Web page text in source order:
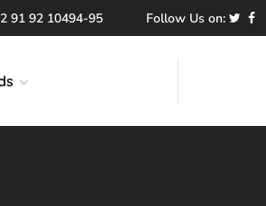
91 92 10494-95 Follow Us on: